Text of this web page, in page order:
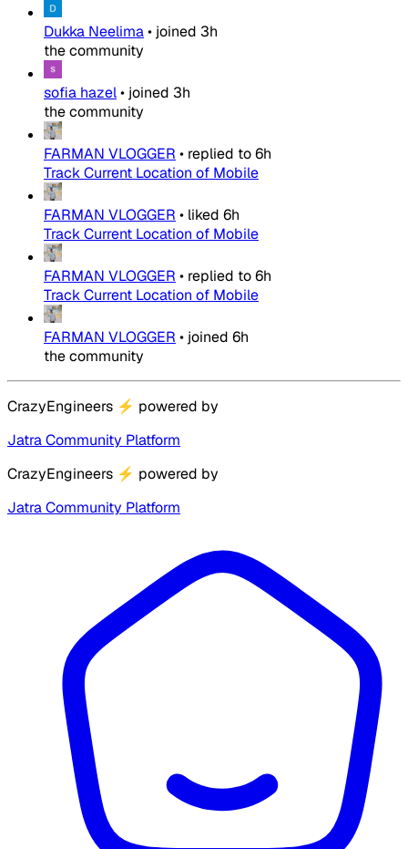
Dukka Neelima• joined 3h
the community
sofia hazel• joined 3h
the community
FARMAN VLOGGER • replied to6h
Track Current Location of Mobile
FARMAN VLOGGER • liked 6h
Track Current Location of Mobile
FARMAN VLOGGER • replied to6h
Track Current Location of Mobile
FARMAN VLOGGER • joined 6h
the community
CrazyEngineers ⚡ powered by
Jatra Community Platform
CrazyEngineers ⚡ powered by
Jatra Community Platform